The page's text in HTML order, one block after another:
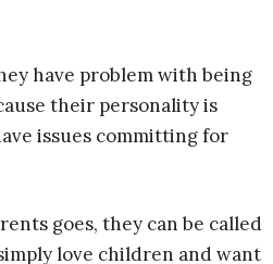
have problem with being
their personality is
issues committing for
goes, they can be called
love children and want